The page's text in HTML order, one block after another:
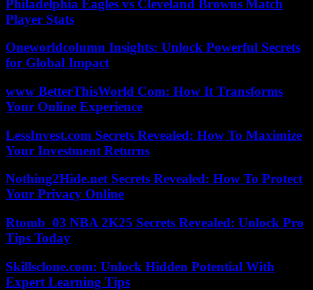
Philadelphia Eagles vs Cleveland Browns Match
Player Stats
Oneworldcolumn Insights: Unlock Powerful Secrets
for Global Impact
www BetterThisWorld Com: How It Transforms
Your Online Experience
LessInvest.com Secrets Revealed: How To Maximize
Your Investment Returns
Nothing2Hide.net Secrets Revealed: How To Protect
Your Privacy Online
Rtomb_03 NBA 2K25 Secrets Revealed: Unlock Pro
Tips Today
Skillsclone.com: Unlock Hidden Potential With
Expert Learning Tips